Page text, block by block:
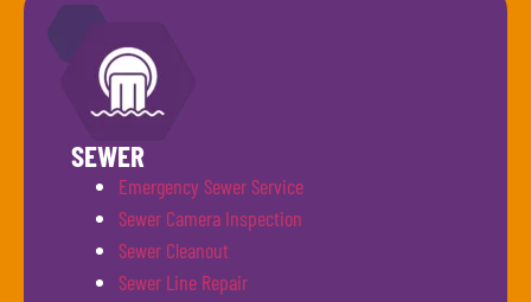
SEWER
Emergency Sewer Service
Sewer Camera Inspection
Sewer Cleanout
Sewer Line Repair